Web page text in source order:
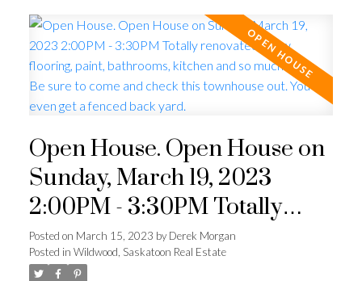
Open House. Open House on
Sunday, March 19, 2023
2:00PM - 3:30PM Totally
renovated. New flooring,
paint, bathrooms, kitchen and
Posted on March 15, 2023 byDerek Morgan
Posted in Wildwood, Saskatoon Real Estate